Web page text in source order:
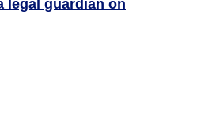
legal guardian on